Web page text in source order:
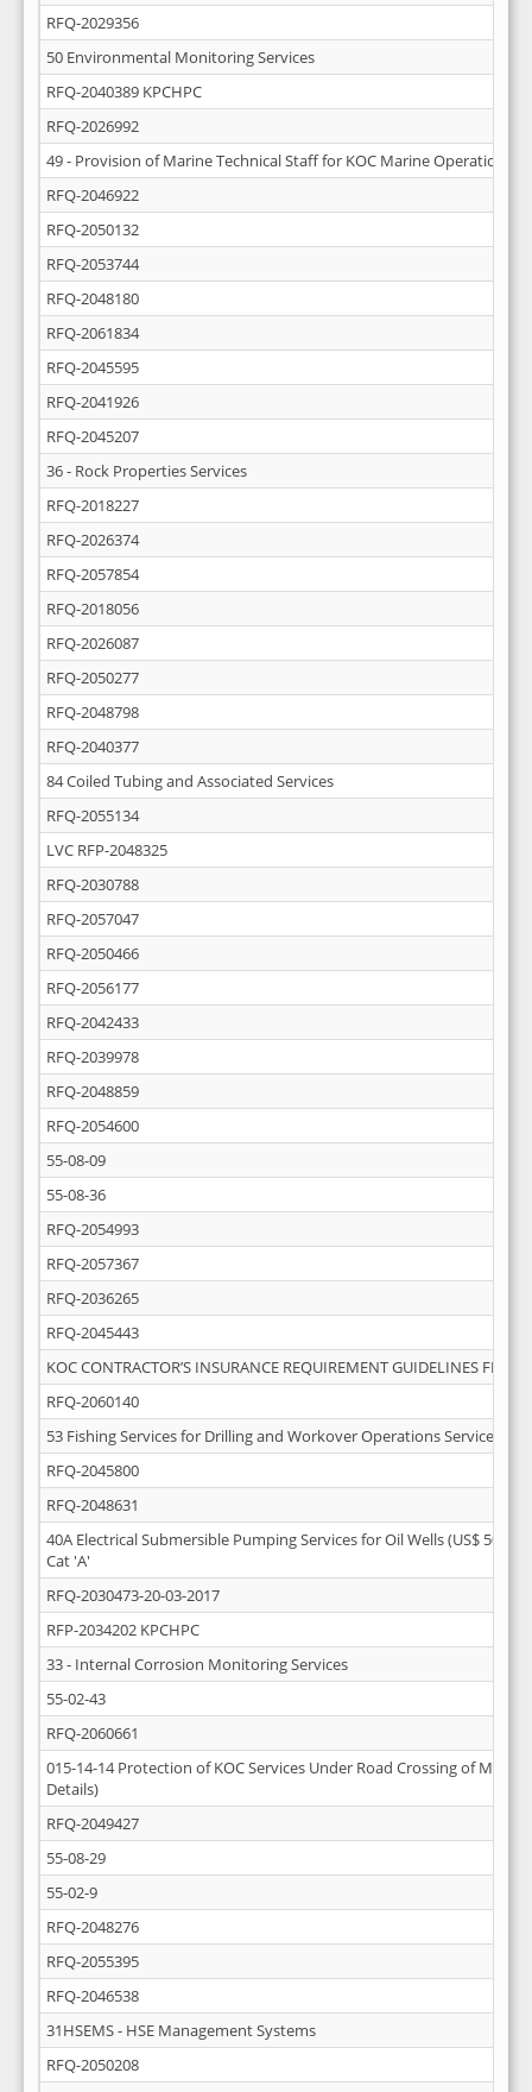
RFQ-2029356
50 Environmental Monitoring Services
RFQ-2040389 KPCHPC
RFQ-2026992
49 - Provision of Marine Technical Staff for KOC Marine Operations
RFQ-2046922
RFQ-2050132
RFQ-2053744
RFQ-2048180
RFQ-2061834
RFQ-2045595
RFQ-2041926
RFQ-2045207
36 - Rock Properties Services
RFQ-2018227
RFQ-2026374
RFQ-2057854
RFQ-2018056
RFQ-2026087
RFQ-2050277
RFQ-2048798
RFQ-2040377
84 Coiled Tubing and Associated Services
RFQ-2055134
LVC RFP-2048325
RFQ-2030788
RFQ-2057047
RFQ-2050466
RFQ-2056177
RFQ-2042433
RFQ-2039978
RFQ-2048859
RFQ-2054600
55-08-09
55-08-36
RFQ-2054993
RFQ-2057367
RFQ-2036265
RFQ-2045443
KOC CONTRACTOR’S INSURANCE REQUIREMENT GUIDELINES FEB-
RFQ-2060140
53 Fishing Services for Drilling and Workover Operations Services
RFQ-2045800
RFQ-2048631
40A Electrical Submersible Pumping Services for Oil Wells (US$ 50
Cat 'A'
RFQ-2030473-20-03-2017
RFP-2034202 KPCHPC
33 - Internal Corrosion Monitoring Services
55-02-43
RFQ-2060661
015-14-14 Protection of KOC Services Under Road Crossing of Mutla-
Details)
RFQ-2049427
55-08-29
55-02-9
RFQ-2048276
RFQ-2055395
RFQ-2046538
31HSEMS - HSE Management Systems
RFQ-2050208